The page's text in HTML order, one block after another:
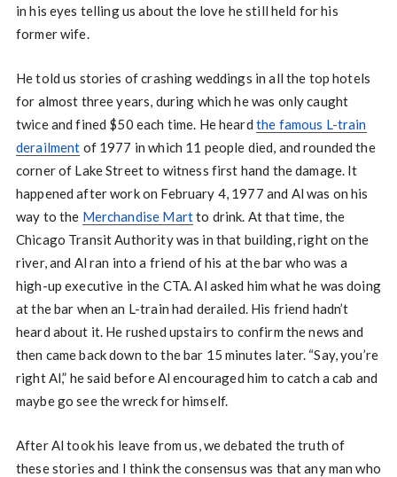
in his eyes telling us about the love he still held for his
former wife.
He told us stories of crashing weddings in all the top hotels
for almost three years, during which he was only caught
twice and fined $50 each time. He heard the famous L-train
derailment of 1977 in which 11 people died, and rounded the
corner of Lake Street to witness first hand the damage. It
happened after work on February 4, 1977 and Al was on his
way to the Merchandise Martto drink. At that time, the
Chicago Transit Authority was in that building, right on the
river, and Al ran into a friend of his at the bar who was a
high-up executive in the CTA. Al asked him what he was doing
at the bar when an L-train had derailed. His friend hadn’t
heard about it. He rushed upstairs to confirm the news and
then came back down to the bar 15 minutes later. “Say, you’re
right Al,” he said before Al encouraged him to catch a cab and
maybe go see the wreck for himself.
After Al took his leave from us, we debated the truth of
these stories and I think the consensus was that any man who